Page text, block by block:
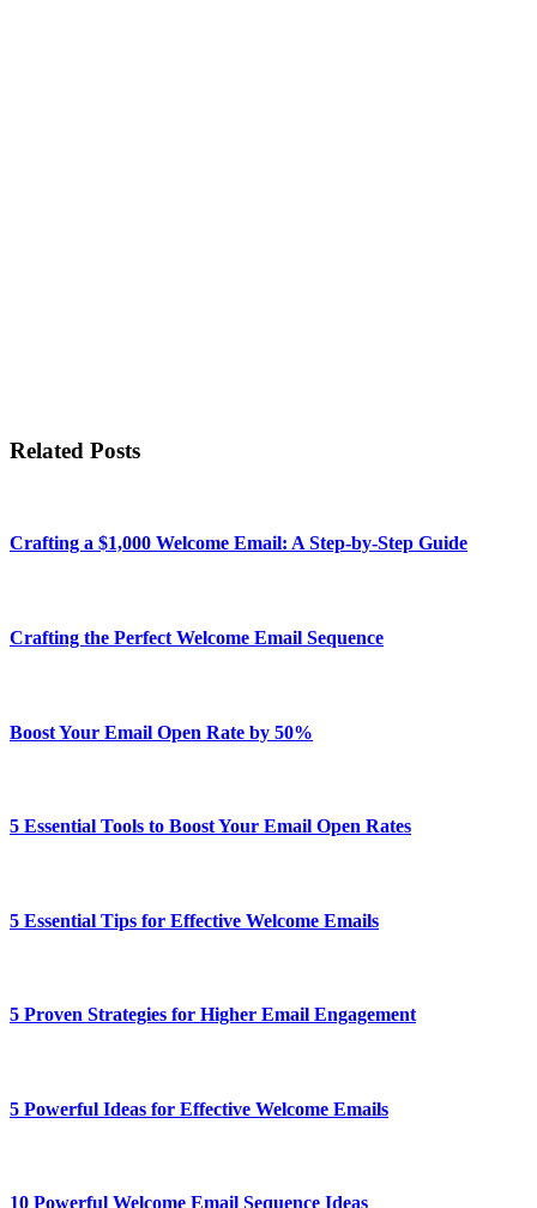
Related Posts
Crafting a $1,000 Welcome Email: A Step-by-Step Guide
Crafting the Perfect Welcome Email Sequence
Boost Your Email Open Rate by 50%
5 Essential Tools to Boost Your Email Open Rates
5 Essential Tips for Effective Welcome Emails
5 Proven Strategies for Higher Email Engagement
5 Powerful Ideas for Effective Welcome Emails
10 Powerful Welcome Email Sequence Ideas